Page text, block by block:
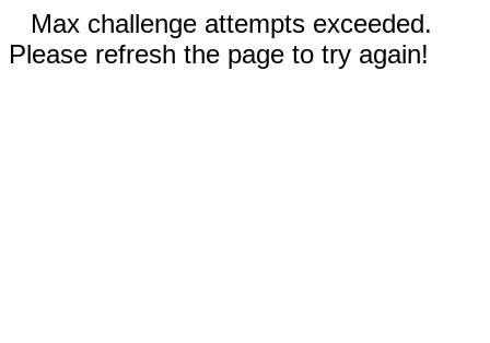
Max challenge attempts exceeded.
Please refresh the page to try again!